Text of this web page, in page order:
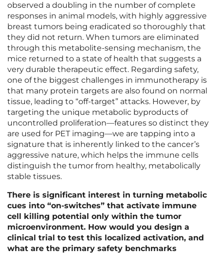
observed a doubling in the number of complete
responses in animal models, with highly aggressive
breast tumors being eradicated so thoroughly that
they did not return. When tumors are eliminated
through this metabolite-sensing mechanism, the
mice returned to a state of health that suggests a
very durable therapeutic effect. Regarding safety,
one of the biggest challenges in immunotherapy is
that many protein targets are also found on normal
tissue, leading to “off-target” attacks. However, by
targeting the unique metabolic byproducts of
uncontrolled proliferation—features so distinct they
are used for PET imaging—we are tapping into a
signature that is inherently linked to the cancer’s
aggressive nature, which helps the immune cells
distinguish the tumor from healthy, metabolically
stable tissues.
There is significant interest in turning metabolic
cues into “on-switches” that activate immune
cell killing potential only within the tumor
microenvironment. How would you design a
clinical trial to test this localized activation, and
what are the primary safety benchmarks